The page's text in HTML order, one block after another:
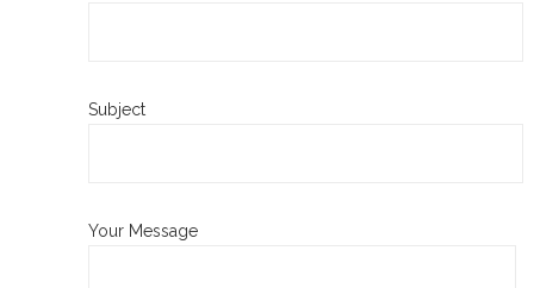
Subject
Your Message